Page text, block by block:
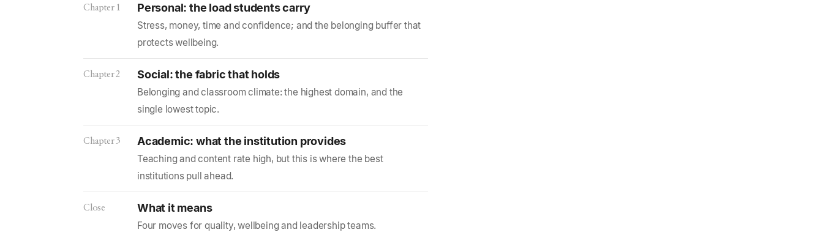
Chapter 1 Personal: the load students carry
Stress, money, time and confidence; and the belonging buffer that
protects wellbeing.
Chapter 2 Social: the fabric that holds
Belonging and classroom climate: the highest domain, and the
single lowest topic.
Chapter 3 Academic: what the institution provides
Teaching and content rate high, but this is where the best
institutions pull ahead.
Close What it means
Four moves for quality, wellbeing and leadership teams.